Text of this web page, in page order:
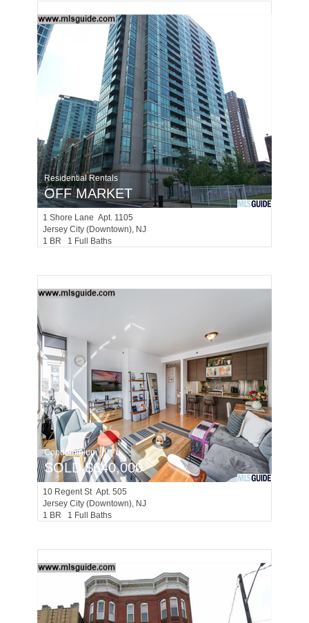
Residential Rentals
OFF MARKET
1 Shore Lane Apt. 1105
Jersey City (downtown), NJ
1 BR 1 Full Baths
Condominium
SOLD $640,000
10 Regent St Apt. 505
Jersey City (downtown), NJ
1 BR 1 Full Baths